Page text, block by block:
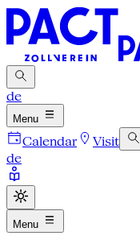
de
Menu
Calendar Visit
de
Menu